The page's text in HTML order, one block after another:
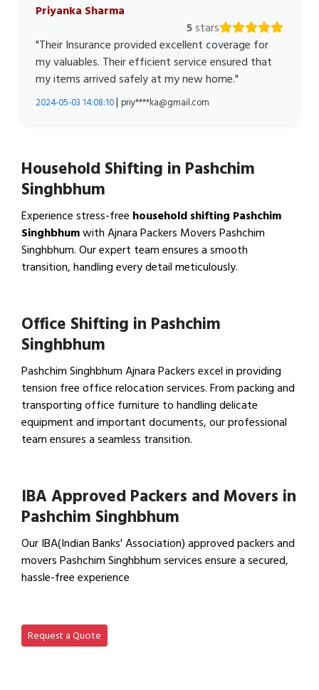
Priyanka Sharma
5stars
"Their Insurance provided excellent coverage for
my valuables. Their efficient service ensured that
my items arrived safely at my new home."
2024-05-03 14:08:10| priy****ka@gmail.com
Household Shifting in Pashchim
Singhbhum
Experience stress-free household shifting Pashchim
Singhbhumwith Ajnara Packers Movers Pashchim
Singhbhum. Our expert team ensures a smooth
transition, handling every detail meticulously.
Office Shifting in Pashchim
Singhbhum
Pashchim Singhbhum Ajnara Packers excel in providing
tension free office relocation services. From packing and
transporting office furniture to handling delicate
equipment and important documents, our professional
team ensures a seamless transition.
IBA Approved Packers and Movers in
Pashchim Singhbhum
Our IBA(Indian Banks' Association) approved packers and
movers Pashchim Singhbhum services ensure a secured,
hassle-free experience
Request a Quote